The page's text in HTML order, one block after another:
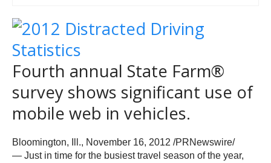
Fourth annual State Farm®
survey shows significant use of
mobile web in vehicles.
Bloomington, Ill., November 16, 2012 /PRNewswire/
— Just in time for the busiest travel season of the year,